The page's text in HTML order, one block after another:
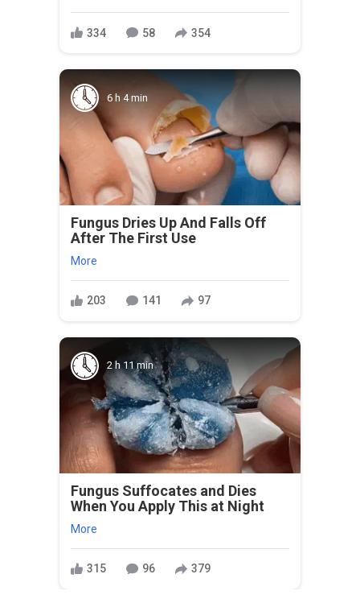
334 58 354
6 h 4 min
Fungus Dries Up And Falls Off
After The First Use
More
203 141 97
2 h 11 min
Fungus Suffocates and Dies
When You Apply This at Night
More
315 96 379